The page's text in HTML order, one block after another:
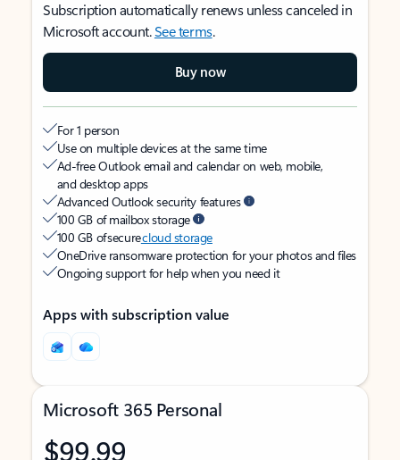
Subscription automatically renews unless canceled in
Microsoft account.See terms.
Buy now
For 1 person
Use on multiple devices at the same time
Ad-free Outlook email and calendar on web, mobile,
and desktop apps
Advanced Outlook security features
100 GB of mailbox storage
100 GB of securecloud storage
OneDrive ransomware protection for your photos and files
Ongoing support for help when you need it
Apps with subscription value
Microsoft 365 Personal
$99.99